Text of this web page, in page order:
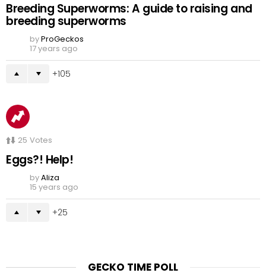
Breeding Superworms: A guide to raising and
breeding superworms
byProGeckos
17 years ago
105
25 Votes
Eggs?! Help!
byAliza
15 years ago
25
GECKO TIME POLL